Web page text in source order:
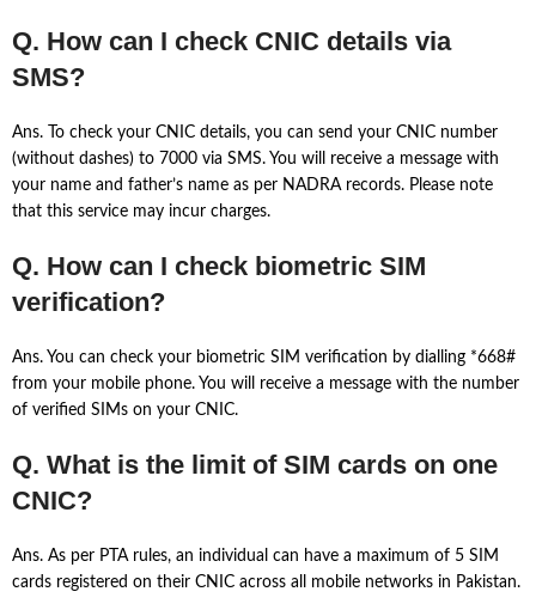
Q. How can I check CNIC details via
SMS?
Ans. To check your CNIC details, you can send your CNIC number
(without dashes) to 7000 via SMS. You will receive a message with
your name and father’s name as per NADRA records. Please note
that this service may incur charges.
Q. How can I check biometric SIM
verification?
Ans. You can check your biometric SIM verification by dialling *668#
from your mobile phone. You will receive a message with the number
of verified SIMs on your CNIC.
Q. What is the limit of SIM cards on one
CNIC?
Ans. As per PTA rules, an individual can have a maximum of 5 SIM
cards registered on their CNIC across all mobile networks in Pakistan.